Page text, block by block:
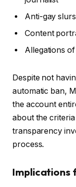
Anti-gay
Content
Allegations
Despite not
automatic ban,
the account
about the
transparency
process.
Implications